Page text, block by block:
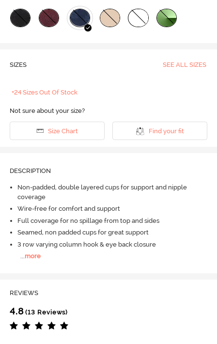
SIZES SEE ALL SIZES
+24 Sizes Out Of Stock
Not sure about your size?
Size Chart Find your fit
DESCRIPTION
Non-padded, double layered cups for support and nipple
coverage
Wire-free for comfort and support
Full coverage for no spillage from top and sides
Seamed, non padded cups for great support
3 row varying column hook & eye back closure
...more
REVIEWS
4.8(13 Reviews)